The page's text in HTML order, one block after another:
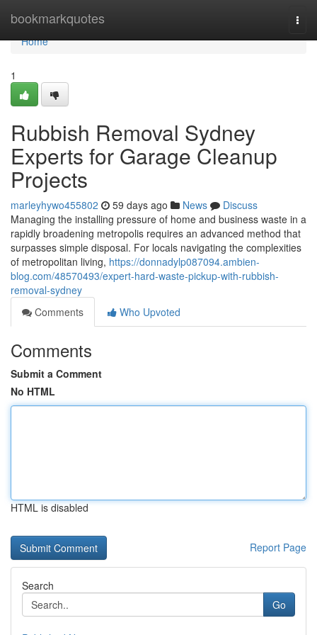
bookmarkquotes
Home
Home
1
Rubbish Removal Sydney
Experts for Garage Cleanup
Projects
marleyhywo455802 59 days ago News
Discuss
Managing the installing pressure of home and business waste in a
rapidly broadening metropolis requires an advanced method that
surpasses simple disposal. For locals navigating the complexities
of metropolitan living, https://donnadylp087094.ambien-
blog.com/48570493/expert-hard-waste-pickup-with-rubbish-
removal-sydney
Comments
Who Upvoted
Comments
Submit a Comment
No HTML
HTML is disabled
Report Page
Search
Go